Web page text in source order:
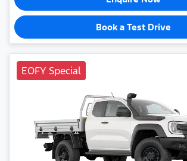
Book a Test Drive
EOFY Special